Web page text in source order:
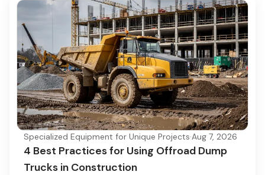
Specialized Equipment for Unique Projects·Aug 7, 2026
4 Best Practices for Using Offroad Dump
Trucks in Construction